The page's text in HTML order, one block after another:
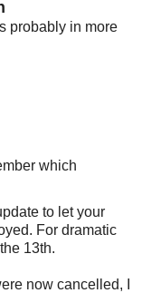
probably in more
which
to let your
For dramatic
13th.
now cancelled, I